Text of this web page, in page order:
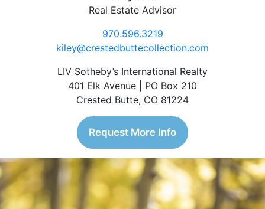
Real Estate Advisor
970.596.3219
kiley@crestedbuttecollection.com
LIV Sotheby’s International Realty
401 Elk Avenue | PO Box 210
Crested Butte, CO 81224
Request More Info